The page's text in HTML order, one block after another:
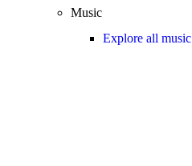
Music
Explore all music